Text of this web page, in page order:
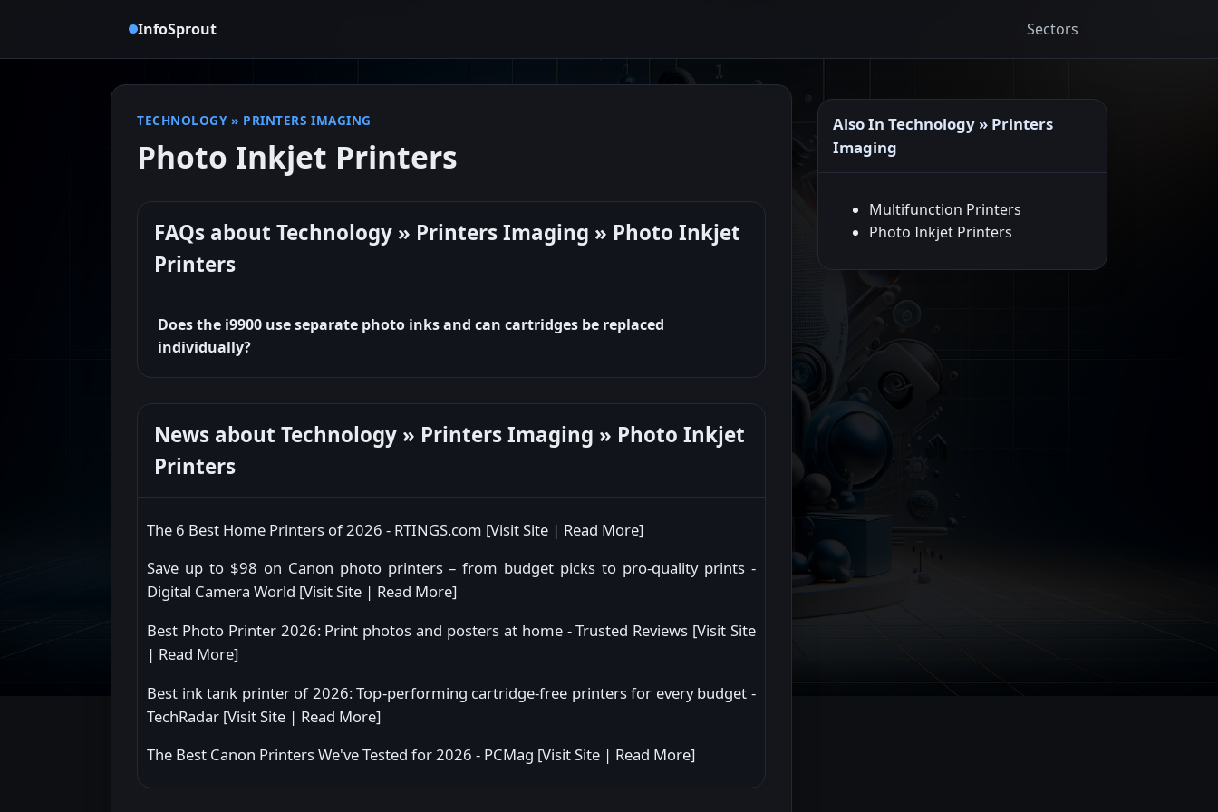
InfoSprout Sectors
TECHNOLOGY » PRINTERS IMAGING
Photo Inkjet Printers
FAQs about Technology » Printers Imaging » Photo Inkjet
Printers
Does the i9900 use separate photo inks and can cartridges be replaced
individually?
News about Technology » Printers Imaging » Photo Inkjet
Printers
The 6 Best Home Printers of 2026 - RTINGS.com [Visit Site | Read More]
Save up to $98 on Canon photo printers – from budget picks to pro-quality prints -
Digital Camera World [Visit Site | Read More]
Best Photo Printer 2026: Print photos and posters at home - Trusted Reviews [Visit Site
| Read More]
Best ink tank printer of 2026: Top-performing cartridge-free printers for every budget -
TechRadar [Visit Site | Read More]
The Best Canon Printers We've Tested for 2026 - PCMag [Visit Site | Read More]
Also In Technology » Printers
Imaging
Multifunction Printers
Photo Inkjet Printers